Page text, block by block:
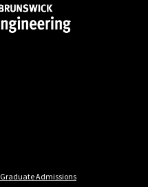
Graduate Admissions